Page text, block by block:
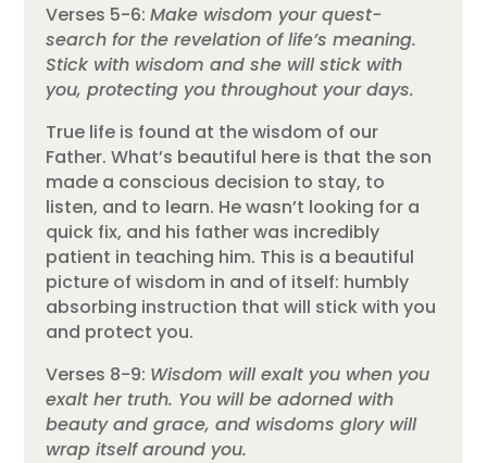
Verses 5-6:Make wisdom your quest-
search for the revelation of life’s meaning.
Stick with wisdom and she will stick with
you, protecting you throughout your days.
True life is found at the wisdom of our
Father. What’s beautiful here is that the son
made a conscious decision to stay, to
listen, and to learn. He wasn’t looking for a
quick fix, and his father was incredibly
patient in teaching him. This is a beautiful
picture of wisdom in and of itself: humbly
absorbing instruction that will stick with you
and protect you.
Verses 8-9: Wisdom will exalt you when you
exalt her truth. You will be adorned with
beauty and grace, and wisdoms glory will
wrap itself around you.